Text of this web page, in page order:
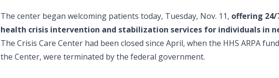
The center began welcoming patients today, Tuesday, Nov. 11, offering
health crisis intervention and stabilization services for individuals in
The Crisis Care Center had been closed since April, when the HHS ARPA
the Center, were terminated by the federal government.